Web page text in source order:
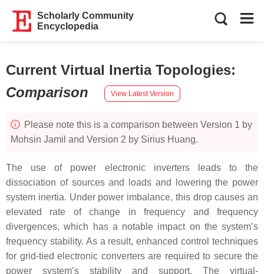
Scholarly Community
Encyclopedia
Current Virtual Inertia Topologies:
Comparison
View Latest Version
Please note this is a comparison between Version 1 by
Mohsin Jamil and Version 2 by Sirius Huang.
The use of power electronic inverters leads to the
dissociation of sources and loads and lowering the power
system inertia. Under power imbalance, this drop causes an
elevated rate of change in frequency and frequency
divergences, which has a notable impact on the system’s
frequency stability. As a result, enhanced control techniques
for grid-tied electronic converters are required to secure the
power system’s stability and support. The virtual-